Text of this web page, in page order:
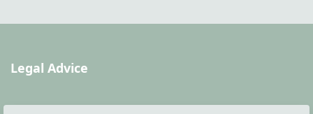
Legal Advice